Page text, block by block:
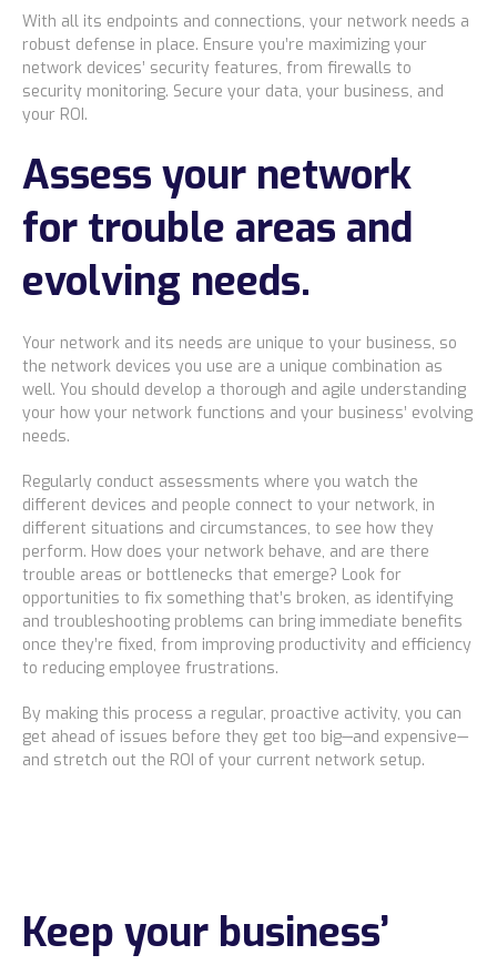
With all its endpoints and connections, your network needs a
robust defense in place. Ensure you’re maximizing your
network devices’ security features, from firewalls to
security monitoring. Secure your data, your business, and
your ROI.
Assess your network
for trouble areas and
evolving needs.
Your network and its needs are unique to your business, so
the network devices you use are a unique combination as
well. You should develop a thorough and agile understanding
your how your network functions and your business’ evolving
needs.
Regularly conduct assessments where you watch the
different devices and people connect to your network, in
different situations and circumstances, to see how they
perform. How does your network behave, and are there
trouble areas or bottlenecks that emerge? Look for
opportunities to fix something that’s broken, as identifying
and troubleshooting problems can bring immediate benefits
once they’re fixed, from improving productivity and efficiency
to reducing employee frustrations.
By making this process a regular, proactive activity, you can
get ahead of issues before they get too big—and expensive—
and stretch out the ROI of your current network setup.
Keep your business’